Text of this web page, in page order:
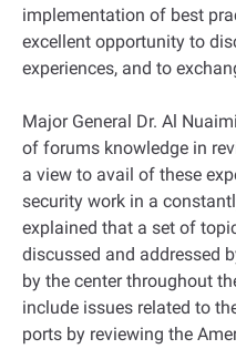
implementation of best
excellent opportunity to
experiences, and to
Major General Dr. Al
of forums knowledge in
a view to avail of these
security work in a
explained that a set of
discussed and addressed
by the center throughout
include issues related to
ports by reviewing the